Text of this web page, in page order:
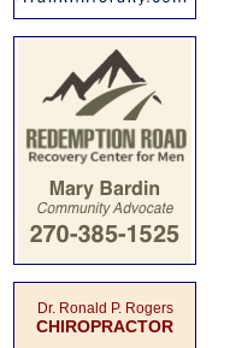
Dr. Ronald P. Rogers
CHIROPRACTOR